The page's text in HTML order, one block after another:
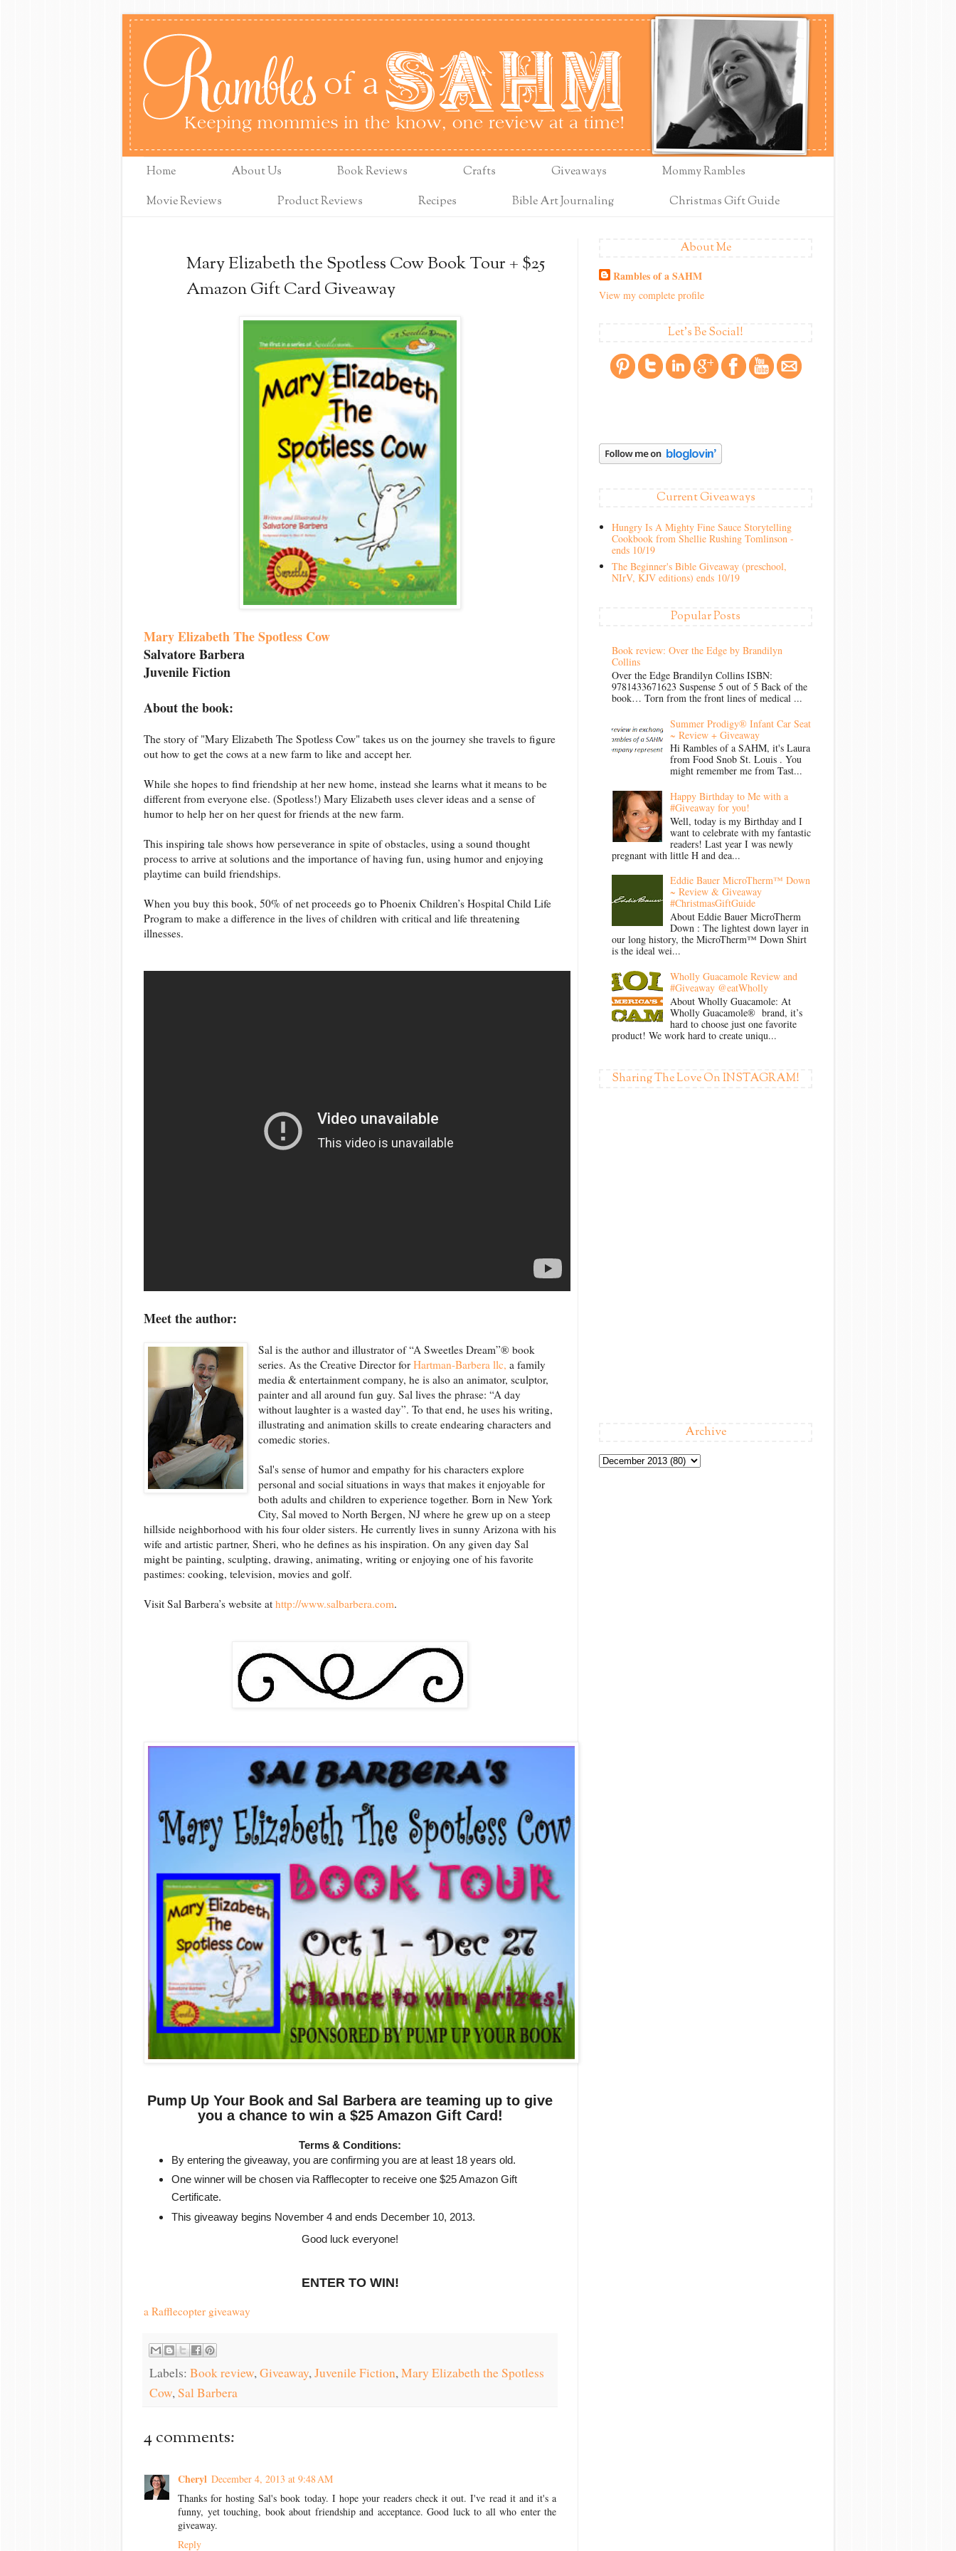
Home About Us Book Reviews Crafts Giveaways
Mommy Rambles
Movie Reviews
Product Reviews Recipes Bible Art Journaling Christmas Gift Guide
Mary Elizabeth the Spotless Cow Book Tour + $25
Amazon Gift Card Giveaway
Mary Elizabeth The Spotless Cow
Salvatore Barbera
Juvenile Fiction
About the book:
The story of "Mary Elizabeth The Spotless Cow" takes us on the journey she travels to figure
out how to get the cows at a new farm to like and accept her.
While she hopes to find friendship at her new home, instead she learns what it means to be
different from everyone else. (Spotless!) Mary Elizabeth uses clever ideas and a sense of
humor to help her on her quest for friends at the new farm.
This inspiring tale shows how perseverance in spite of obstacles, using a sound thought
process to arrive at solutions and the importance of having fun, using humor and enjoying
playtime can build friendships.
When you buy this book, 50% of net proceeds go to Phoenix Children’s Hospital Child Life
Program to make a difference in the lives of children with critical and life threatening
illnesses.
Meet the author:
Sal is the author and illustrator of “A Sweetles Dream”® book
series. As the Creative Director forHartman-Barbera llc, a family
media & entertainment company, he is also an animator, sculptor,
painter and all around fun guy. Sal lives the phrase: “A day
without laughter is a wasted day”. To that end, he uses his writing,
illustrating and animation skills to create endearing characters and
comedic stories.
Sal's sense of humor and empathy for his characters explore
personal and social situations in ways that makes it enjoyable for
both adults and children to experience together. Born in New York
City, Sal moved to North Bergen, NJ where he grew up on a steep
hillside neighborhood with his four older sisters. He currently lives in sunny Arizona with his
wife and artistic partner, Sheri, who he defines as his inspiration. On any given day Sal
might be painting, sculpting, drawing, animating, writing or enjoying one of his favorite
pastimes: cooking, television, movies and golf.
Visit Sal Barbera’s website at http://www.salbarbera.com.
Pump Up Your Book and Sal Barbera are teaming up to give
you a chance to win a $25 Amazon Gift Card!
Terms & Conditions:
By entering the giveaway, you are confirming you are at least 18 years old.
One winner will be chosen via Rafflecopter to receive one $25 Amazon Gift
Certificate.
This giveaway begins November 4 and ends December 10, 2013.
Good luck everyone!
ENTER TO WIN!
a Rafflecopter giveaway
Labels: Book review,Giveaway,Juvenile Fiction,Mary Elizabeth the Spotless
Cow,Sal Barbera
4 comments:
Cheryl December 4, 2013 at 9:48 AM
Thanks for hosting Sal's book today. I hope your readers check it out. I've read it and it's a
funny, yet touching, book about friendship and acceptance. Good luck to all who enter the
giveaway.
Reply
About Me
Rambles of a SAHM
View my complete profile
Let's Be Social!
Current Giveaways
Hungry Is A Mighty Fine Sauce Storytelling
Cookbook from Shellie Rushing Tomlinson -
ends 10/19
The Beginner's Bible Giveaway (preschool,
NIrV, KJV editions) ends 10/19
Popular Posts
Book review: Over the Edge by Brandilyn
Collins
Over the Edge Brandilyn Collins ISBN:
9781433671623 Suspense 5 out of 5 Back of the
book… Torn from the front lines of medical ...
Summer Prodigy® Infant Car Seat
~ Review + Giveaway
Hi Rambles of a SAHM, it's Laura
from Food Snob St. Louis . You
might remember me from Tast...
Happy Birthday to Me with a
#Giveaway for you!
Well, today is my Birthday and I
want to celebrate with my fantastic
readers! Last year I was newly
pregnant with little H and dea...
Eddie Bauer MicroTherm™ Down
~ Review & Giveaway
#ChristmasGiftGuide
About Eddie Bauer MicroTherm
Down : The lightest down layer in
our long history, the MicroTherm™ Down Shirt
is the ideal wei...
Wholly Guacamole Review and
#Giveaway @eatWholly
About Wholly Guacamole: At
Wholly Guacamole® brand, it’s
hard to choose just one favorite
product! We work hard to create uniqu...
Sharing The Love On INSTAGRAM!
Archive